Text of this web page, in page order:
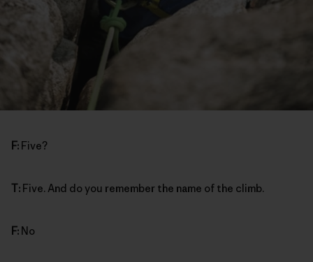
F: Five?
T: Five. And do you remember the name of the climb.
F: No